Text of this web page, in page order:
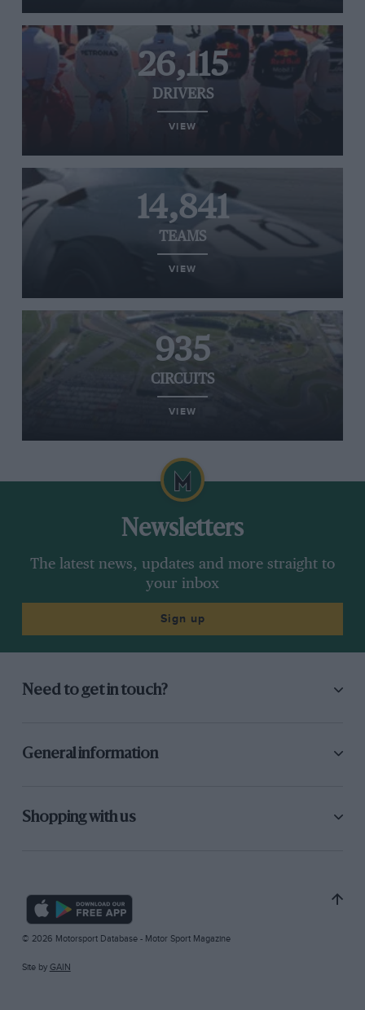
26,115
DRIVERS
VIEW
14,841
TEAMS
VIEW
935
CIRCUITS
VIEW
Newsletters
The latest news, updates and more straight to
your inbox
Sign up
Need to get in touch?
General information
Shopping with us
© 2026 Motorsport Database - Motor Sport Magazine
Site by GAIN